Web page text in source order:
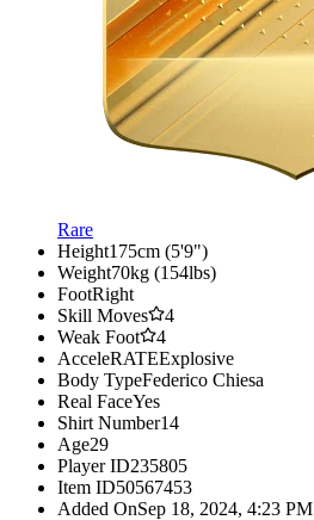
Rare
Height175cm (5'9")
Weight70kg (154lbs)
FootRight
Skill Moves
4
Weak Foot
4
AcceleRATEExplosive
Body TypeFederico Chiesa
Real FaceYes
Shirt Number14
Age29
Player ID235805
Item ID50567453
Added OnSep 18, 2024, 4:23 PM